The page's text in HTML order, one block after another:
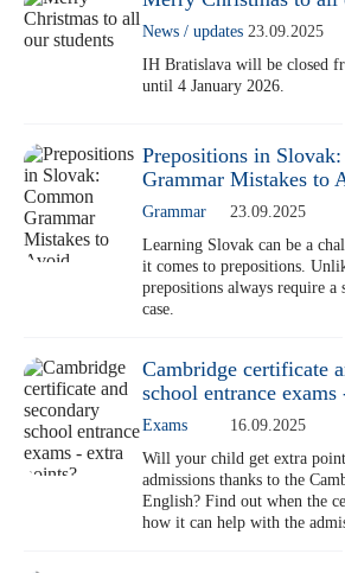
News / updates 23.09.2025
IH Bratislava will be closed
until 4 January 2026.
Prepositions in
Grammar Mistakes to
Grammar 23.09.2025
Learning Slovak can be a
it comes to prepositions.
prepositions always require a
case.
Cambridge certificate
school entrance
Exams 16.09.2025
Will your child get extra
admissions thanks to the
English? Find out when the
how it can help with the